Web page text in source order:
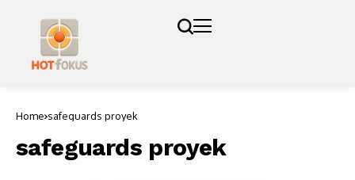
Home safeguards proyek
safeguards proyek